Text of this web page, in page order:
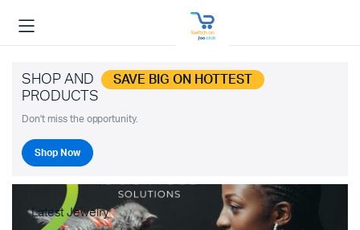
SHOP AND SAVE BIG ON HOTTEST
PRODUCTS
Don't miss the opportunity.
Shop Now
Latest Jewelry